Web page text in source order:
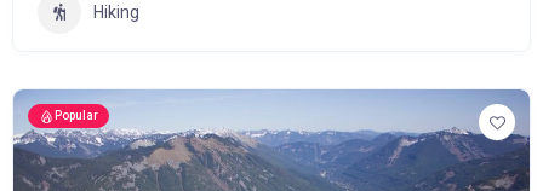
Hiking
Popular